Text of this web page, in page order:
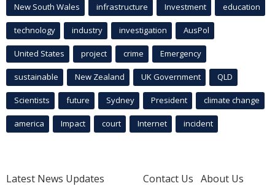
New South Wales infrastructure Investment education
technology industry investigation AusPol
United States project crime Emergency
sustainable New Zealand UK Government QLD
Scientists future Sydney President climate change
america Impact court Internet incident
Latest News Updates
Contact Us About Us